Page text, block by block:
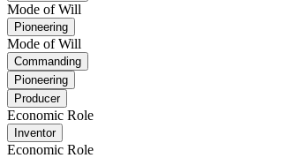
Mode of Will
Pioneering
Mode of Will
Commanding
Pioneering
Producer
Economic Role
Inventor
Economic Role